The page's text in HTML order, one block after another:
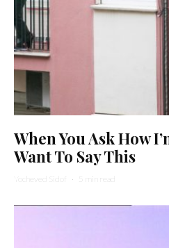
When You Ask How
Want To Say This
Yocheved Sidof · 5 min read